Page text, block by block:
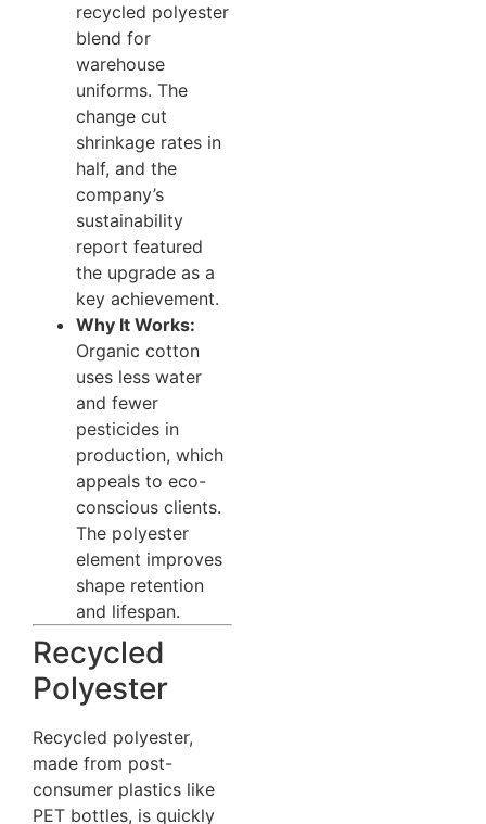
recycled polyester
blend for
warehouse
uniforms. The
change cut
shrinkage rates in
half, and the
company’s
sustainability
report featured
the upgrade as a
key achievement.
Why It Works:
Organic cotton
uses less water
and fewer
pesticides in
production, which
appeals to eco-
conscious clients.
The polyester
element improves
shape retention
and lifespan.
Recycled
Polyester
Recycled polyester,
made from post-
consumer plastics like
PET bottles, is quickly